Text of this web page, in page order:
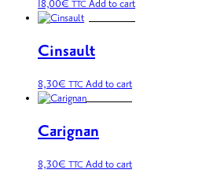
18,00€ TTC Add to cart
Cinsault
8,30€ TTC Add to cart
Carignan
8,30€ TTC Add to cart